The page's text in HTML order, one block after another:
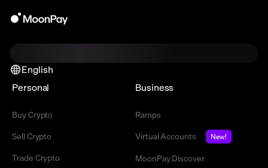
English
Personal
Buy Crypto
Sell Crypto
Trade Crypto
Business
Ramps
Virtual Accounts
New!
MoonPay Discover